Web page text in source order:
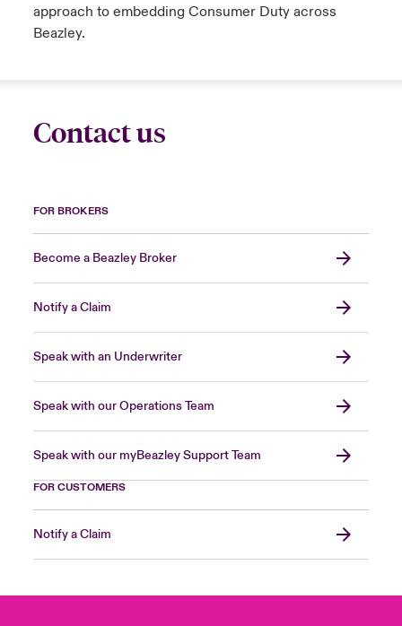
approach to embedding Consumer Duty across
Beazley.
Contact us
FOR BROKERS
Become a Beazley Broker
Notify a Claim
Speak with an Underwriter
Speak with our Operations Team
Speak with our myBeazley Support Team
FOR CUSTOMERS
Notify a Claim